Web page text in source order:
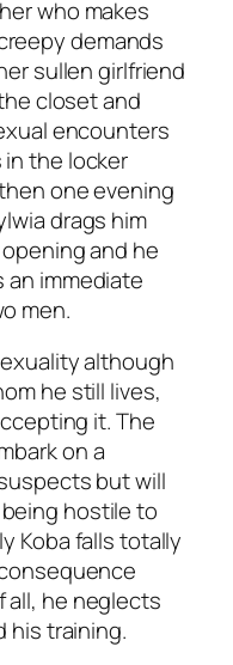
who makes
demands
sullen girlfriend
closet and
encounters
the locker
one evening
drags him
and he
an immediate
men.
although
he still lives,
it. The
on a
but will
hostile to
Koba falls totally
all, he neglects
his training.